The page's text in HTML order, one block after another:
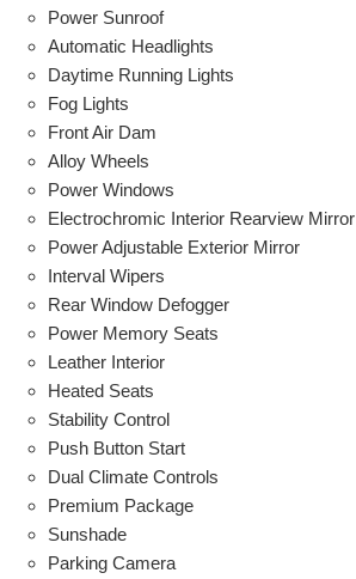
Power Sunroof
Automatic Headlights
Daytime Running Lights
Fog Lights
Front Air Dam
Alloy Wheels
Power Windows
Electrochromic Interior Rearview Mirror
Power Adjustable Exterior Mirror
Interval Wipers
Rear Window Defogger
Power Memory Seats
Leather Interior
Heated Seats
Stability Control
Push Button Start
Dual Climate Controls
Premium Package
Sunshade
Parking Camera